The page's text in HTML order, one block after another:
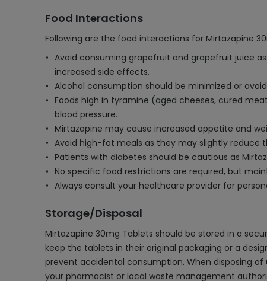
Food Interactions
Following are the food interactions for Mirtazapine
Avoid consuming grapefruit and grapefruit juice
increased side effects.
Alcohol consumption should be minimized or
Foods high in tyramine (aged cheeses, cured
blood pressure.
Mirtazapine may cause increased appetite and
Avoid high-fat meals as they may slightly reduce
Patients with diabetes should be cautious as
No specific food restrictions are required, but
Always consult your healthcare provider for
Storage/Disposal
Mirtazapine 30mg Tablets should be stored in a
keep the tablets in their original packaging or a
prevent accidental consumption. When disposing
your pharmacist or local waste management